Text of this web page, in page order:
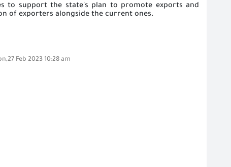
to support the state's plan to promote exports and
of exporters alongside the current ones.
Feb 2023 10:28 am